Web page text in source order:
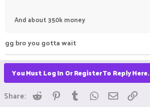
And about 350k money
gg bro you gotta wait
You Must Log In Or Register To Reply Here.
Share: Reddit Pinterest
Tumblr WhatsApp
Email